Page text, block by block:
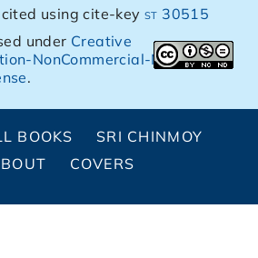
using cite-keyst 30515
under Creative
NonCommercial-NoDerivs
.
BOOKS
SRI CHINMOY
COVERS